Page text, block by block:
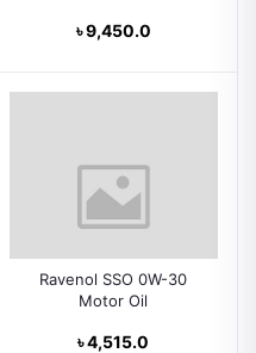
৳ 9,450.0
Ravenol SSO 0W-30
Motor Oil
৳ 4,515.0